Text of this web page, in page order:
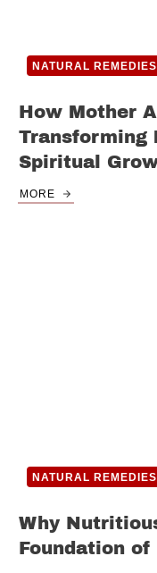
NATURAL REMEDIES
How Mother
Transforming
Spiritual
MORE
NATURAL REMEDIES
Why
Foundation of